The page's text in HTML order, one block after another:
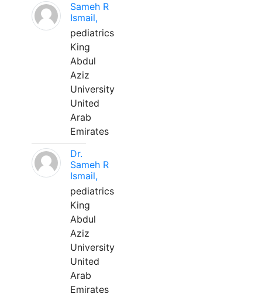
Sameh R
Ismail,
pediatrics
King
Abdul
Aziz
University
United
Arab
Emirates
Dr.
Sameh R
Ismail,
pediatrics
King
Abdul
Aziz
University
United
Arab
Emirates